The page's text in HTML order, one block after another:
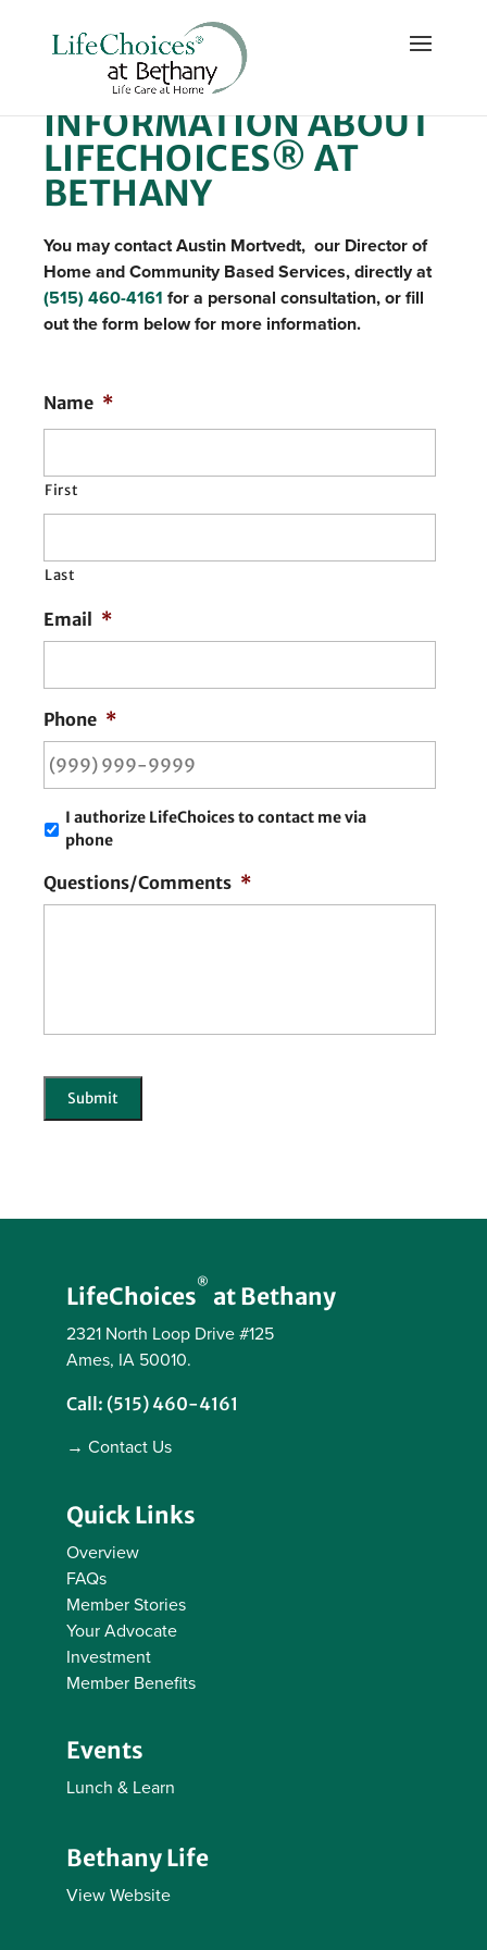
REQUEST MORE
INFORMATION ABOUT
LIFECHOICES® AT
BETHANY
You may contact Austin Mortvedt, our Director of
Home and Community Based Services, directly at
(515) 460-4161 for a personal consultation, or fill
out the form below for more information.
Name *
First
Last
Email *
Phone *
I authorize LifeChoices to contact me via
phone
Questions/Comments *
Submit
LifeChoices® at Bethany
2321 North Loop Drive #125
Ames, IA 50010.
Call: (515) 460-4161
→ Contact Us
Quick Links
Overview
FAQs
Member Stories
Your Advocate
Investment
Member Benefits
Events
Lunch & Learn
Bethany Life
View Website